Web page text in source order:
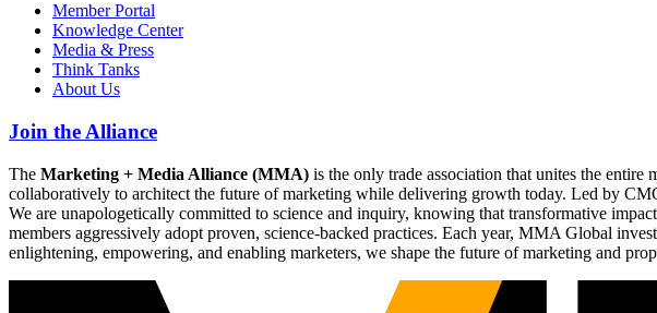
Member Portal
Knowledge Center
Media & Press
Think Tanks
About Us
Join the Alliance
The Marketing + Media Alliance (MMA) is the only trade association that unites the
collaboratively to architect the future of marketing while delivering growth today. Led by
We are unapologetically committed to science and inquiry, knowing that transformative
members aggressively adopt proven, science-backed practices. Each year, MMA Global
enlightening, empowering, and enabling marketers, we shape the future of marketing and